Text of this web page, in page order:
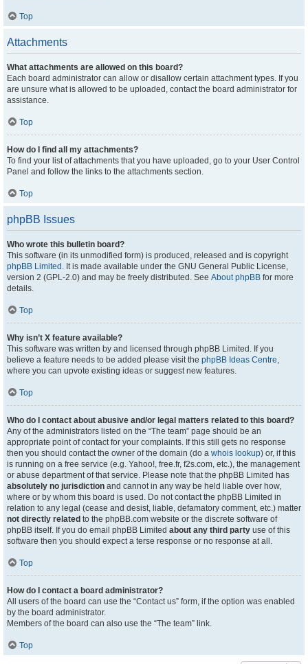
Top
Attachments
What attachments are allowed on this board?
Each board administrator can allow or disallow certain attachment types. If you
are unsure what is allowed to be uploaded, contact the board administrator for
assistance.
Top
How do I find all my attachments?
To find your list of attachments that you have uploaded, go to your User Control
Panel and follow the links to the attachments section.
Top
phpBB Issues
Who wrote this bulletin board?
This software (in its unmodified form) is produced, released and is copyright
phpBB Limited. It is made available under the GNU General Public License,
version 2 (GPL-2.0) and may be freely distributed. See About phpBB for more
details.
Top
Why isn’t X feature available?
This software was written by and licensed through phpBB Limited. If you
believe a feature needs to be added please visit the phpBB Ideas Centre,
where you can upvote existing ideas or suggest new features.
Top
Who do I contact about abusive and/or legal matters related to this board?
Any of the administrators listed on the “The team” page should be an
appropriate point of contact for your complaints. If this still gets no response
then you should contact the owner of the domain (do a whois lookup) or, if this
is running on a free service (e.g. Yahoo!, free.fr, f2s.com, etc.), the management
or abuse department of that service. Please note that the phpBB Limited has
absolutely no jurisdiction and cannot in any way be held liable over how,
where or by whom this board is used. Do not contact the phpBB Limited in
relation to any legal (cease and desist, liable, defamatory comment, etc.) matter
not directly related to the phpBB.com website or the discrete software of
phpBB itself. If you do email phpBB Limited about any third party use of this
software then you should expect a terse response or no response at all.
Top
How do I contact a board administrator?
All users of the board can use the “Contact us” form, if the option was enabled
by the board administrator.
Members of the board can also use the “The team” link.
Top